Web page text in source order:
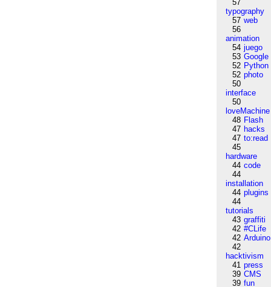
57
typography
57 web
56
animation
54 juego
53 Google
52 Python
52 photo
50
interface
50
loveMachine
48 Flash
47 hacks
47 to:read
45
hardware
44 code
44
installation
44 plugins
44
tutorials
43 graffiti
42 #CLife
42 Arduino
42
hacktivism
41 press
39 CMS
39 fun